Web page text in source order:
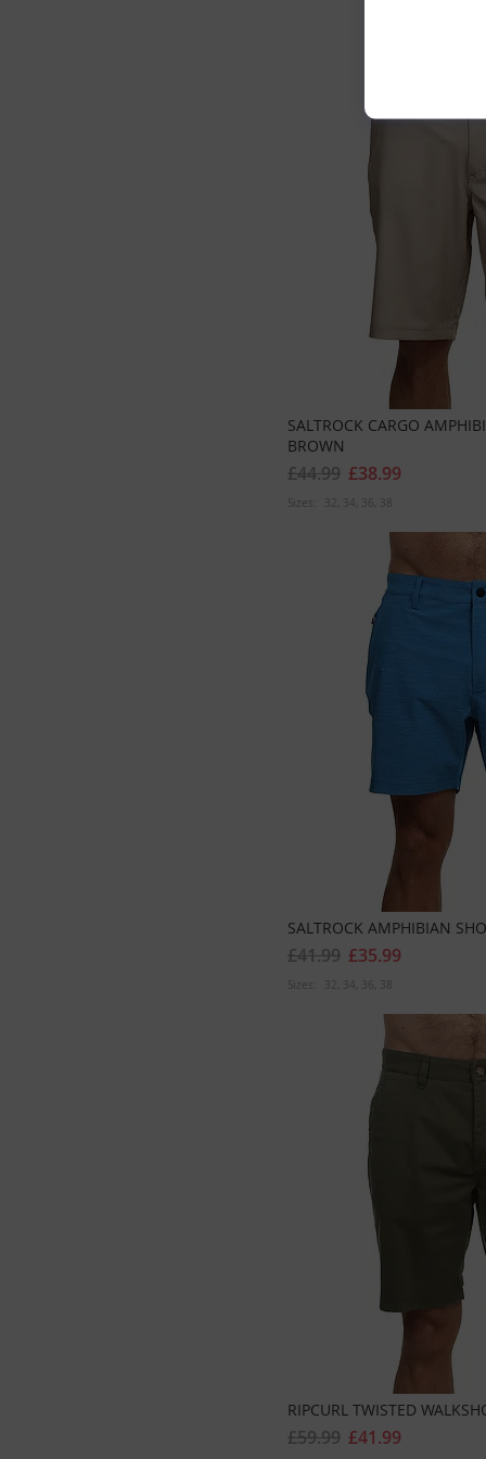
SALTROCK CARGO
BROWN
£38.99
£44.99
Sizes: 32 34 36 38
SALTROCK AMPHIBIAN
£35.99
£41.99
Sizes: 32 34 36 38
RIPCURL TWISTED
£41.99
£59.99